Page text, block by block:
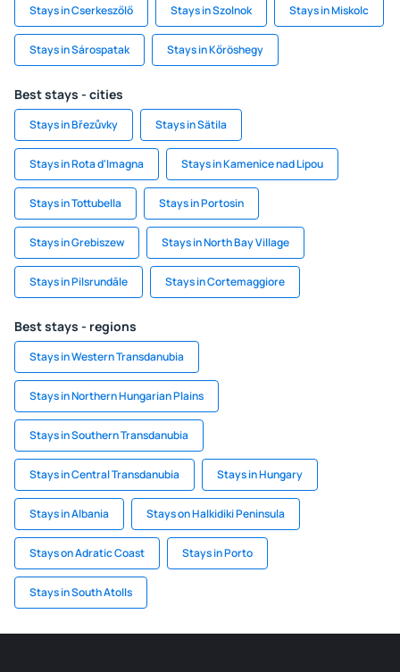
Stays in Cserkeszőlő Stays in Szolnok Stays in Miskolc
Stays in Sárospatak Stays in Kőröshegy
Best stays - cities
Stays in Březůvky Stays in Sätila
Stays in Rota d'Imagna Stays in Kamenice nad Lipou
Stays in Tottubella Stays in Portosin
Stays in Grebiszew Stays in North Bay Village
Stays in Pilsrundāle Stays in Cortemaggiore
Best stays - regions
Stays in Western Transdanubia
Stays in Northern Hungarian Plains
Stays in Southern Transdanubia
Stays in Central Transdanubia Stays in Hungary
Stays in Albania Stays on Halkidiki Peninsula
Stays on Adratic Coast Stays in Porto
Stays in South Atolls